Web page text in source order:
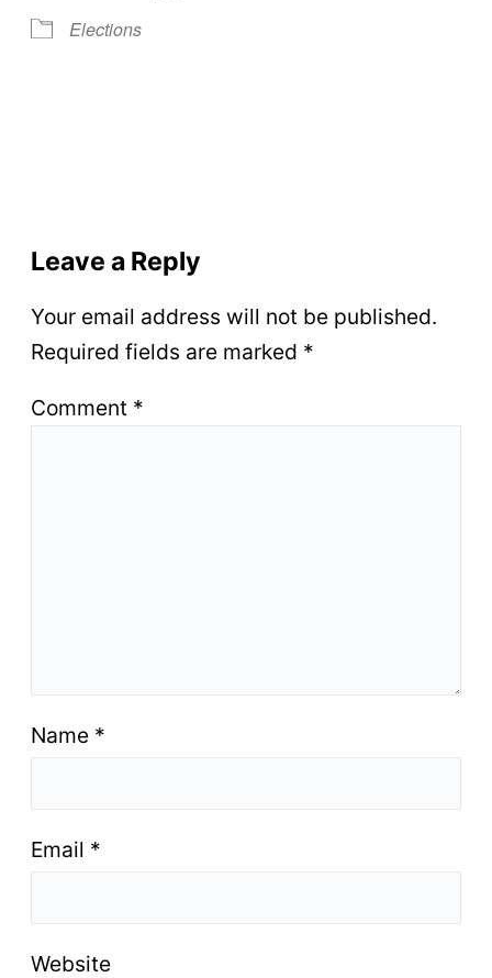
Elections
Leave a Reply
Your email address will not be published.
Required fields are marked *
Comment *
Name *
Email *
Website